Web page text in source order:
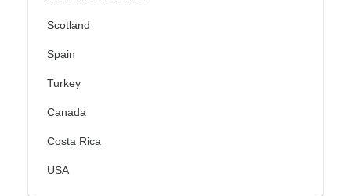
Scotland
Spain
Turkey
Canada
Costa Rica
USA